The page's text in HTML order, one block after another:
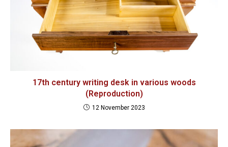
17th century writing desk in various woods
(Reproduction)
12 November 2023